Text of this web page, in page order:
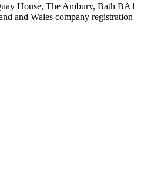
House, The Ambury, Bath BA1
and Wales company registration